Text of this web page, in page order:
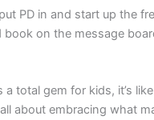
PD in and start up the
book on the message
a total gem for kids, it’s
about embracing what